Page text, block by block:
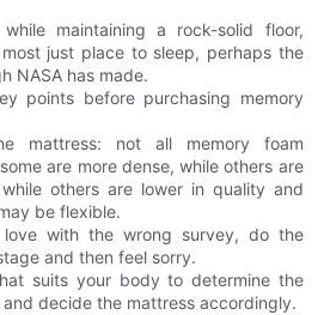
maintaining a rock-solid floor,
just place to sleep, perhaps the
NASA has made.
points before purchasing memory
mattress: not all memory foam
are more dense, while others are
others are lower in quality and
be flexible.
with the wrong survey, do the
and then feel sorry.
suits your body to determine the
decide the mattress accordingly.